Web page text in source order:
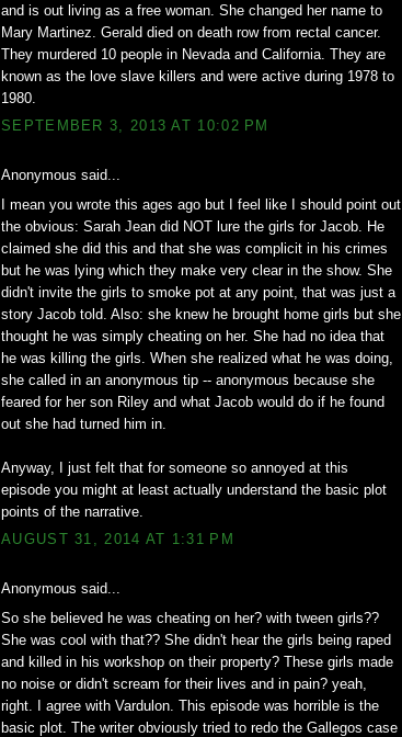
and is out living as a free woman. She changed her name to
Mary Martinez. Gerald died on death row from rectal cancer.
They murdered 10 people in Nevada and California. They are
known as the love slave killers and were active during 1978 to
1980.
SEPTEMBER 3, 2013 AT 10:02 PM
Anonymous said...
I mean you wrote this ages ago but I feel like I should point out
the obvious: Sarah Jean did NOT lure the girls for Jacob. He
claimed she did this and that she was complicit in his crimes
but he was lying which they make very clear in the show. She
didn't invite the girls to smoke pot at any point, that was just a
story Jacob told. Also: she knew he brought home girls but she
thought he was simply cheating on her. She had no idea that
he was killing the girls. When she realized what he was doing,
she called in an anonymous tip -- anonymous because she
feared for her son Riley and what Jacob would do if he found
out she had turned him in.
Anyway, I just felt that for someone so annoyed at this
episode you might at least actually understand the basic plot
points of the narrative.
AUGUST 31, 2014 AT 1:31 PM
Anonymous said...
So she believed he was cheating on her? with tween girls??
She was cool with that?? She didn't hear the girls being raped
and killed in his workshop on their property? These girls made
no noise or didn't scream for their lives and in pain? yeah,
right. I agree with Vardulon. This episode was horrible is the
basic plot. The writer obviously tried to redo the Gallegos case